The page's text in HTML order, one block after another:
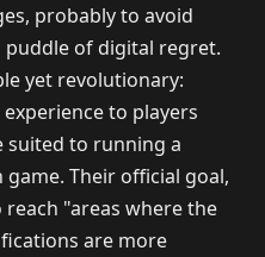
probably to avoid
of digital regret.
yet revolutionary:
to players
suited to running a
Their official goal,
"areas where the
are more